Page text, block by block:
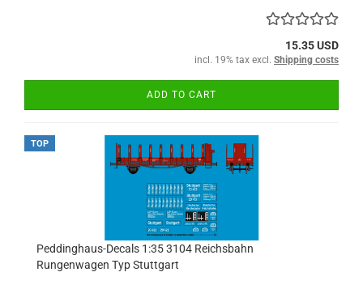
15.35 USD
incl. 19% tax excl. Shipping costs
ADD TO CART
TOP
Peddinghaus-Decals 1:35 3104 Reichsbahn
Rungenwagen Typ Stuttgart